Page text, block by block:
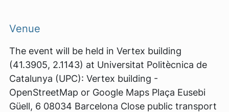
Venue
The event will be held in Vertex building
(41.3905, 2.1143) at Universitat Politècnica de
Catalunya (UPC): Vertex building -
OpenStreetMap or Google Maps Plaça Eusebi
Güell, 6 08034 Barcelona Close public transport